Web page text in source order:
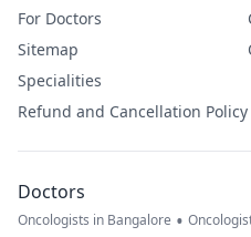
For Doctors
Sitemap
Specialities
Refund and Cancellation Policy
Doctors
Oncologists in Bangalore •